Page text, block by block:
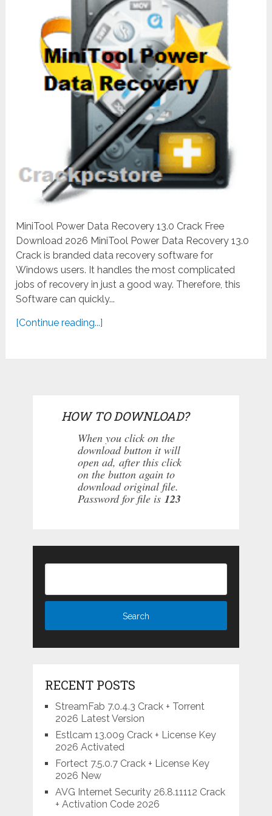
MiniTool Power Data Recovery 13.0 Crack Free
Download 2026 MiniTool Power Data Recovery 13.0
Crack is branded data recovery software for
Windows users. It handles the most complicated
jobs of recovery in just a good way. Therefore, this
Software can quickly...
[Continue reading...]
HOW TO DOWNLOAD?
When you click on the
download button it will
open ad, after this click
on the button again to
download original file.
Password for file is 123
RECENT POSTS
StreamFab 7.0.4.3 Crack + Torrent
2026 Latest Version
Estlcam 13.009 Crack + License Key
2026 Activated
Fortect 7.5.0.7 Crack + License Key
2026 New
AVG Internet Security 26.8.11112 Crack
+ Activation Code 2026